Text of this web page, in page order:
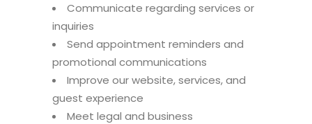
Communicate regarding services or
inquiries
Send appointment reminders and
promotional communications
Improve our website, services, and
guest experience
Meet legal and business